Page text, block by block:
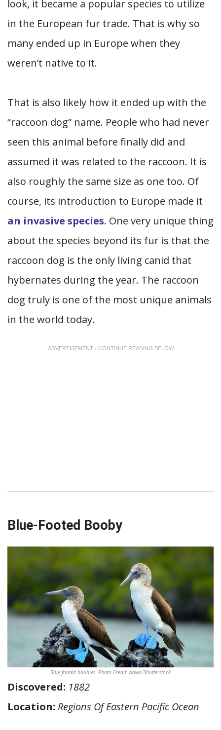
look, it became a popular species to utilize
in the European fur trade. That is why so
many ended up in Europe when they
weren’t native to it.
That is also likely how it ended up with the
“raccoon dog” name. People who had never
seen this animal before finally did and
assumed it was related to the raccoon. It is
also roughly the same size as one too. Of
course, its introduction to Europe made it
an invasive species. One very unique thing
about the species beyond its fur is that the
raccoon dog is the only living canid that
hybernates during the year. The raccoon
dog truly is one of the most unique animals
in the world today.
ADVERTISEMENT - CONTINUE READING BELOW
Blue-Footed Booby
Blue-footed boobies. Photo Credit: Adwo/Shutterstock
Discovered: 1882
Location: Regions Of Eastern Pacific Ocean